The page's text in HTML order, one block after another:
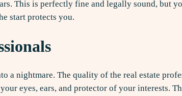
This is perfectly fine and legally sound, but
start protects you.
a nightmare. The quality of the real estate
eyes, ears, and protector of your interests.